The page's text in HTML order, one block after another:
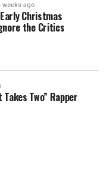
weeks ago
Christmas
the Critics
Two” Rapper